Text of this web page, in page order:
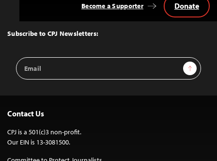
Top
Subscribe to CPJ Newsletters:
Email
Address
Sign Up
Become a Supporter Donate
Contact Us
CPJ is a 501(c)3 non-profit.
Our EIN is 13-3081500.